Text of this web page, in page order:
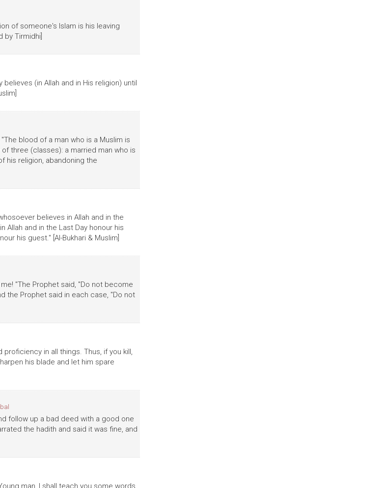
of someone's Islam is his leaving
by Tirmidhi]
(in Allah and in His religion) until
blood of a man who is a Muslim is
three (classes): a married man who is
his religion, abandoning the
believes in Allah and in the
Allah and in the Last Day honour his
his guest." [Al-Bukhari & Muslim]
"The Prophet said, "Do not become
the Prophet said in each case, "Do not
in all things. Thus, if you kill,
his blade and let him spare
follow up a bad deed with a good one
the hadith and said it was fine, and
man, I shall teach you some words